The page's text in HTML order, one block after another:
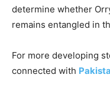
determine whether
remains entangled in
For more developing
connected with